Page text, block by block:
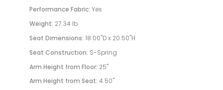
Performance Fabric: Yes
Weight: 27.34 lb
Seat Dimensions: 18.00"D x 20.50"H
Seat Construction: S-Spring
Arm Height from Floor: 25"
Arm Height from Seat: 4.50"